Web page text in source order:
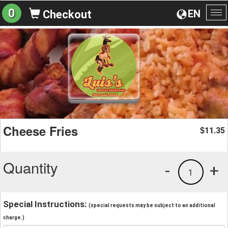
EN
0 Checkout
Cheese Fries $11.35
Quantity +
1
-
Special Instructions: (special requests may be subject to an additional
charge.)